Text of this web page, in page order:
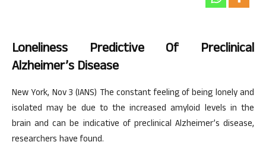
Loneliness Predictive Of Preclinical
Alzheimer’s Disease
New York, Nov 3 (IANS) The constant feeling of being lonely and
isolated may be due to the increased amyloid levels in the
brain and can be indicative of preclinical Alzheimer’s disease,
researchers have found.